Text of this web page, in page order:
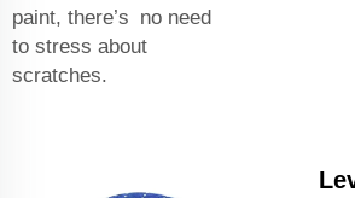
paint, there’s no need
to stress about
scratches.